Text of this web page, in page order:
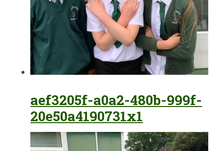
aef3205f-a0a2-480b-999f-
20e50a4190731x1